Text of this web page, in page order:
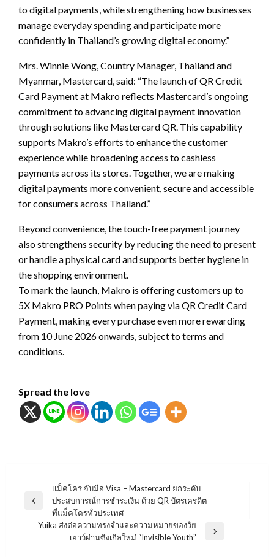
to digital payments, while strengthening how businesses
manage everyday spending and participate more
confidently in Thailand’s growing digital economy.”
Mrs. Winnie Wong, Country Manager, Thailand and
Myanmar, Mastercard, said: “The launch of QR Credit
Card Payment at Makro reflects Mastercard’s ongoing
commitment to advancing digital payment innovation
through solutions like Mastercard QR. This capability
supports Makro’s efforts to enhance the customer
experience while broadening access to cashless
payments across its stores. Together, we are making
digital payments more convenient, secure and accessible
for consumers across Thailand.”
Beyond convenience, the touch-free payment journey
also strengthens security by reducing the need to present
or handle a physical card and supports better hygiene in
the shopping environment.
To mark the launch, Makro is offering customers up to
5X Makro PRO Points when paying via QR Credit Card
Payment, making every purchase even more rewarding
from 10 June 2026 onwards, subject to terms and
conditions.
Spread the love
แนะแนว
เรื่อง
Previous
แม็คโคร จับมือ Visa – Mastercard ยกระดับ
ประสบการณ์การชำระเงิน ด้วย QR บัตรเครดิต
ที่แม็คโครทั่วประเทศ
Yuika ส่งต่อความทรงจำและความหมายของวัย
เยาว์ผ่านซิงเกิลใหม่ “Invisible Youth”